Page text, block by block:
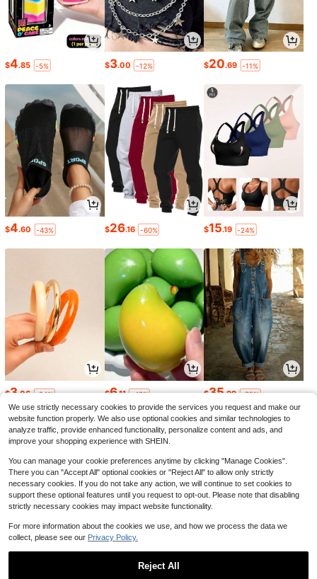
$4.85 -5% $3.00 -12% $20.69 -11%
$4.60 -43% $26.16 -60% $15.19 -24%
$3.06 -24% $6.11 -48% $35.99 -75%
We use strictly necessary cookies to provide the services you request and make our
website function properly. We also use optional cookies and similar technologies to
analyze traffic, provide enhanced functionality, personalize content and ads, and
improve your shopping experience with SHEIN.
You can manage your cookie preferences anytime by clicking "Manage Cookies".
There you can "Accept All" optional cookies or "Reject All" to allow only strictly
necessary cookies. If you do not take any action, we will continue to set cookies to
support these optional features until you request to opt-out. Please note that disabling
strictly necessary cookies may impact website functionality.
For more information about the cookies we use, and how we process the data we
collect, please see our Privacy Policy.
Reject All